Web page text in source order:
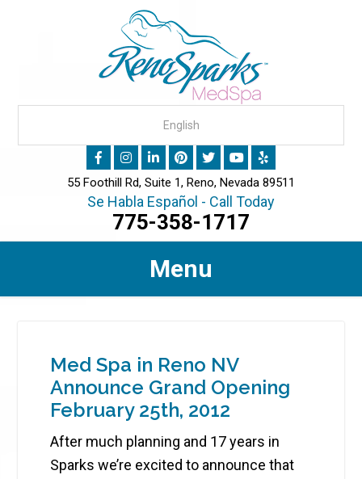
55 Foothill Rd, Suite 1, Reno, Nevada 89511
Se Habla Español - Call Today
775-358-1717
Menu
Med Spa in Reno NV
Announce Grand Opening
February 25th, 2012
After much planning and 17 years in
Sparks we’re excited to announce that